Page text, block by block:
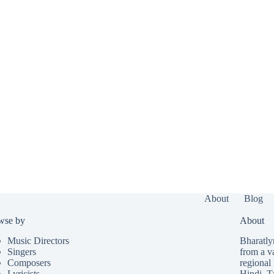
About Blog
by
Music Directors
Singers
Composers
About
from a
regional